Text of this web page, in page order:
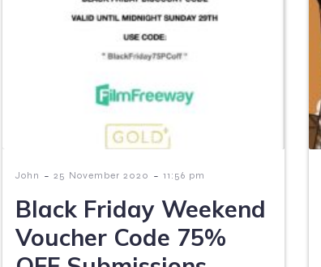
John - 25 November 2020 - 11:56 pm
Black Friday Weekend
Voucher Code 75%